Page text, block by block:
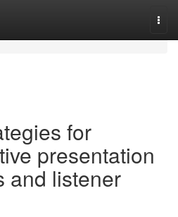
for
presentation
and listener